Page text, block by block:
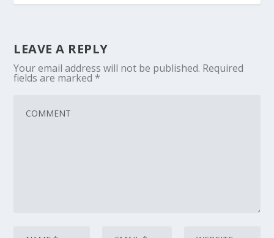
LEAVE A REPLY
Your email address will not be published. Required
fields are marked *